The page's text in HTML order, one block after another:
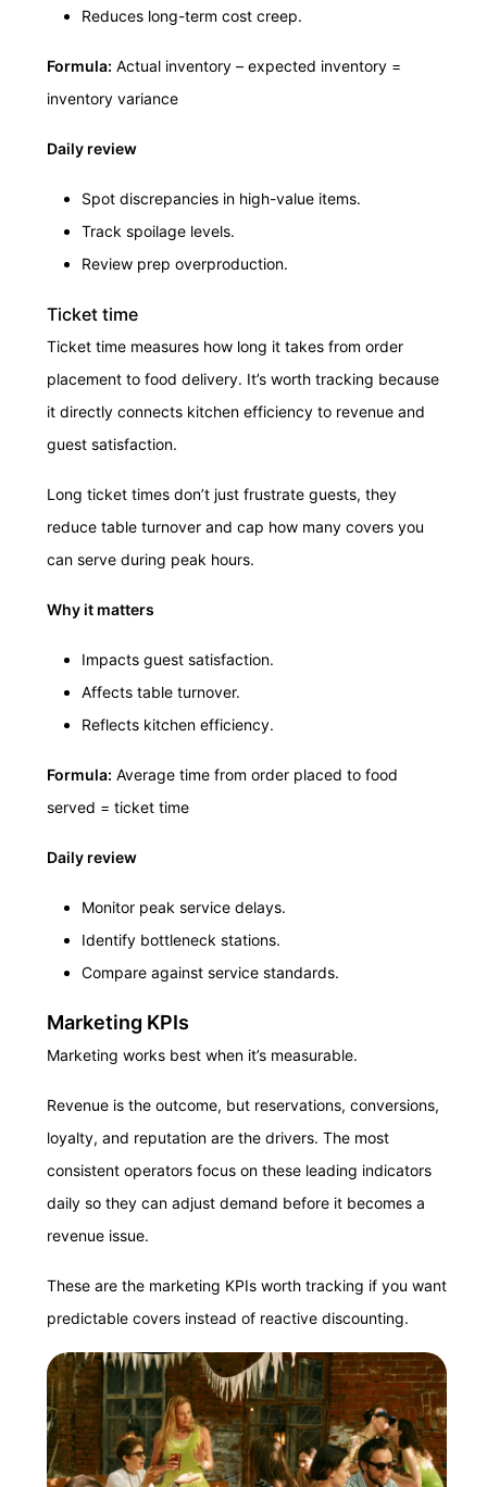
Reduces long-term cost creep.
Formula: Actual inventory – expected inventory =
inventory variance
Daily review
Spot discrepancies in high-value items.
Track spoilage levels.
Review prep overproduction.
Ticket time
Ticket time measures how long it takes from order
placement to food delivery. It’s worth tracking because
it directly connects kitchen efficiency to revenue and
guest satisfaction.
Long ticket times don’t just frustrate guests, they
reduce table turnover and cap how many covers you
can serve during peak hours.
Why it matters
Impacts guest satisfaction.
Affects table turnover.
Reflects kitchen efficiency.
Formula: Average time from order placed to food
served = ticket time
Daily review
Monitor peak service delays.
Identify bottleneck stations.
Compare against service standards.
Marketing KPIs
Marketing works best when it’s measurable.
Revenue is the outcome, but reservations, conversions,
loyalty, and reputation are the drivers. The most
consistent operators focus on these leading indicators
daily so they can adjust demand before it becomes a
revenue issue.
These are the marketing KPIs worth tracking if you want
predictable covers instead of reactive discounting.